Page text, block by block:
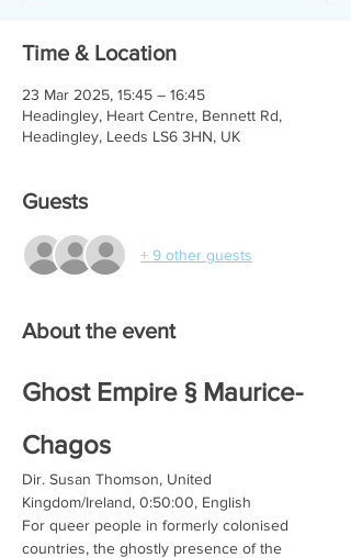
Time & Location
23 Mar 2025, 15:45 – 16:45
Headingley, Heart Centre, Bennett Rd,
Headingley, Leeds LS6 3HN, UK
Guests
+ 9 other guests
About the event
Ghost Empire § Maurice-
Chagos
Dir. Susan Thomson, United
Kingdom/Ireland, 0:50:00, English
For queer people in formerly colonised
countries, the ghostly presence of the